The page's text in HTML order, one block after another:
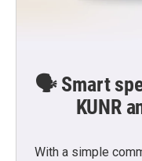
🗣️ Smart
KUNR
With a simple